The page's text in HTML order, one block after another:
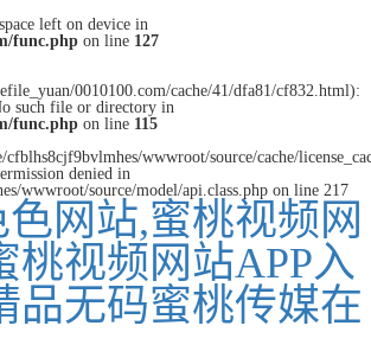
left on device in
func.php on line 127
0010100.com/cache/41/dfa81/cf832.html):
such file or directory in
func.php on line 115
wwwroot/source/cache/
denied in
wwwroot/source/model/api.class.php on line 217
网站,蜜桃视频网
桃视频网站APP入
品无码蜜桃传媒在